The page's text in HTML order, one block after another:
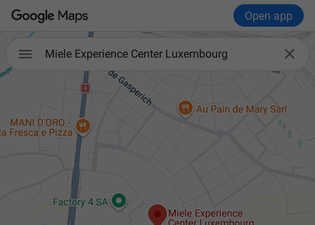
Open app
 
Miele Experience Center Luxembourg